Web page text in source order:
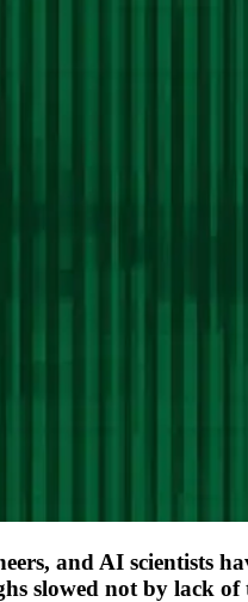
and AI scientists
slowed not by lack